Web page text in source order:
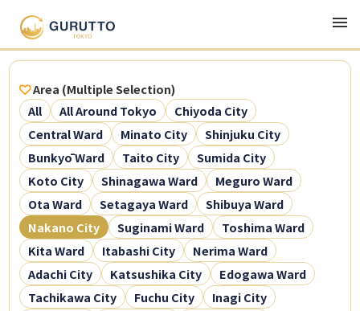
Area (Multiple Selection)
All
All Around Tokyo
Chiyoda City
Central Ward
Minato City
Shinjuku City
Bunkyō Ward
Taito City
Sumida City
Koto City
Shinagawa Ward
Meguro Ward
Ota Ward
Setagaya Ward
Shibuya Ward
Nakano City
Suginami Ward
Toshima Ward
Kita Ward
Itabashi City
Nerima Ward
Adachi City
Katsushika City
Edogawa Ward
Tachikawa City
Fuchu City
Inagi City